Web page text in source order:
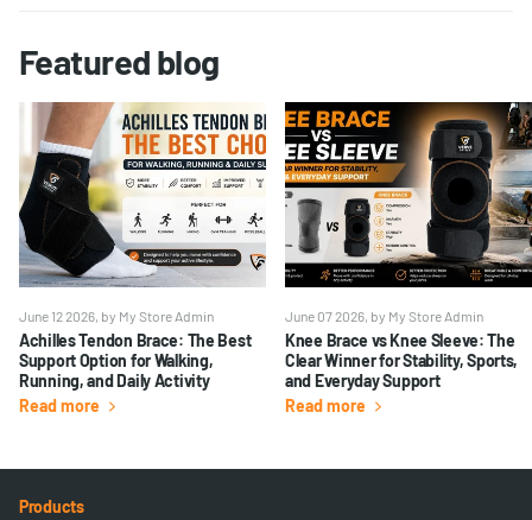
Featured blog
June 12 2026 , by My Store Admin
Achilles Tendon Brace: The Best
Support Option for Walking,
Running, and Daily Activity
Read more
June 07 2026 , by My Store Admin
Knee Brace vs Knee Sleeve: The
Clear Winner for Stability, Sports,
and Everyday Support
Read more
Products